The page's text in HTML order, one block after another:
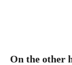
On the other